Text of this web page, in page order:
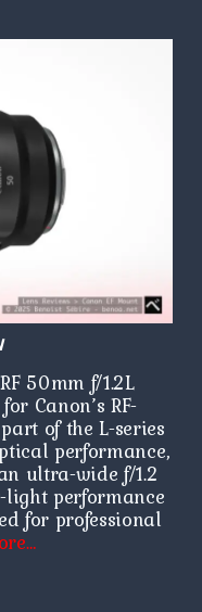
50mm f/1.2L
Canon’s RF-
of the L-series
performance,
ultra-wide f/1.2
performance
for professional